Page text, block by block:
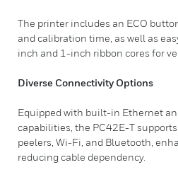
The printer includes an ECO
and calibration time, as well as
inch and 1-inch ribbon cores for
Diverse Connectivity Options
Equipped with built-in Ethernet
capabilities, the PC42E-T
peelers, Wi-Fi, and Bluetooth,
reducing cable dependency.